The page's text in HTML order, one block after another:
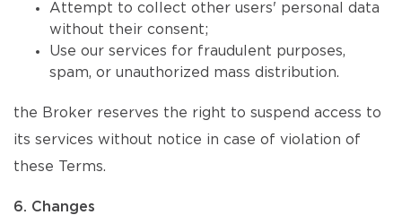
Attempt to collect other users' personal data
without their consent;
Use our services for fraudulent purposes,
spam, or unauthorized mass distribution.
the Broker reserves the right to suspend access to
its services without notice in case of violation of
these Terms.
6. Changes